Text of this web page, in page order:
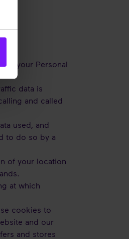
your Personal
data is
and called
used, and
to do so by a
of your location
at which
cookies to
and our
and stores